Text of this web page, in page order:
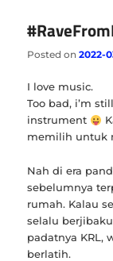
Posted on2022-
I love music.
Too bad, i’m
instrument
memilih untuk
Nah di era
sebelumnya
rumah. Kalau
selalu
padatnya KRL,
berlatih.